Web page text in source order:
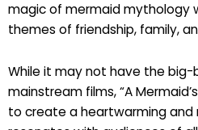
magic of mermaid mythology
themes of friendship, family,
While it may not have the big-
mainstream films, “A
to create a heartwarming